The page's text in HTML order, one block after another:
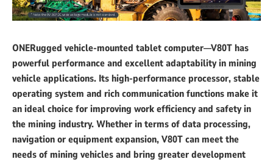
ONERugged vehicle-mounted tablet computer—V80T has
powerful performance and excellent adaptability in mining
vehicle applications. Its high-performance processor, stable
operating system and rich communication functions make it
an ideal choice for improving work efficiency and safety in
the mining industry. Whether in terms of data processing,
navigation or equipment expansion, V80T can meet the
needs of mining vehicles and bring greater development